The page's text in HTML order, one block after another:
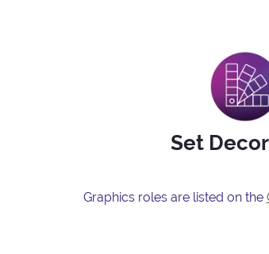
Set
Graphics roles are listed on the